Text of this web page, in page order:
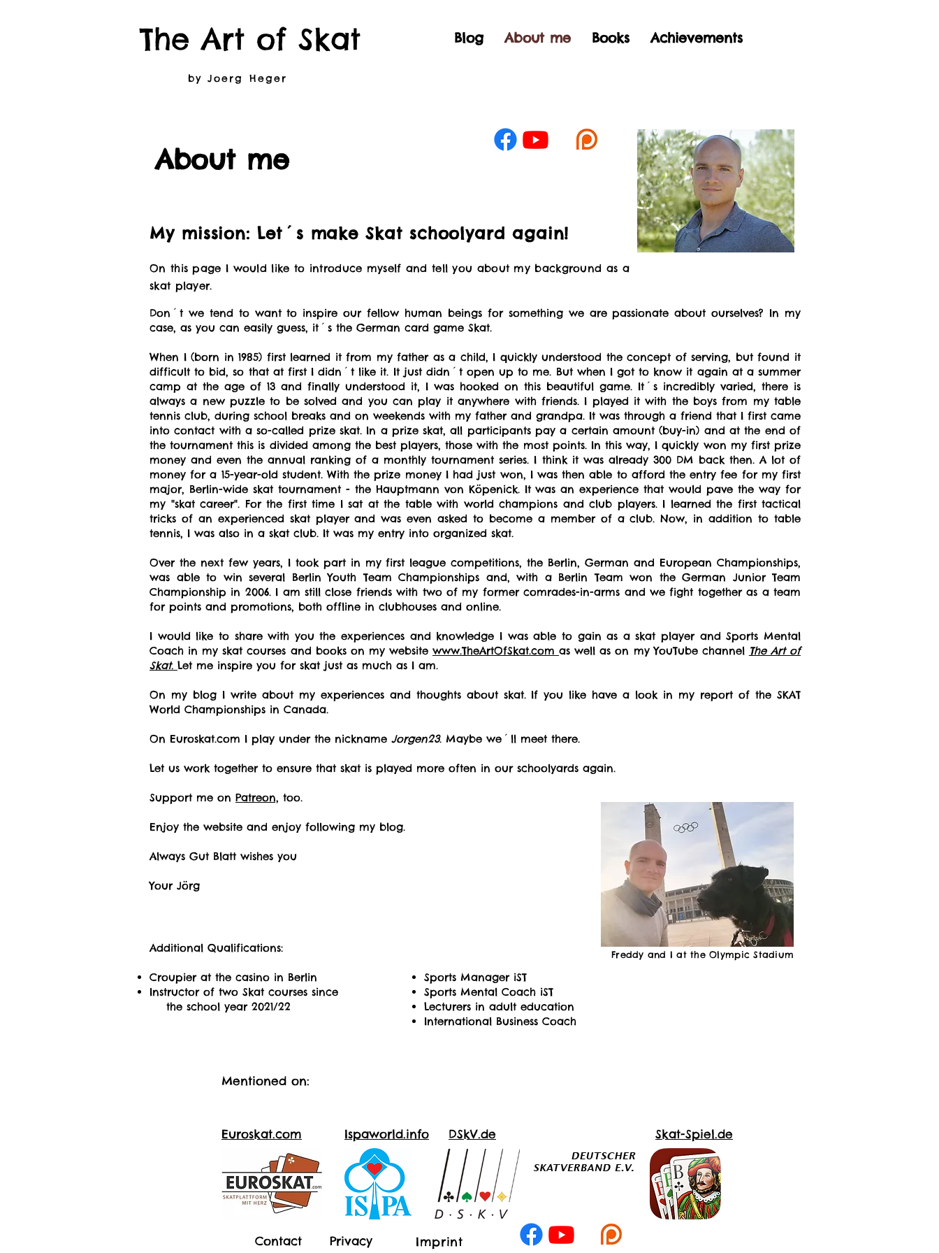
The Art of Skat Blog About me Books Achievements
by Joerg Heger
About me
My mission: Let´s make Skat schoolyard again!
On this page I would like to introduce myself and tell you about my background as a
skat player.
Don´t we tend to want to inspire our fellow human beings for something we are passionate about ourselves? In my
case, as you can easily guess, it´s the German card game Skat.
When I (born in 1985) first learned it from my father as a child, I quickly understood the concept of serving, but found it
difficult to bid, so that at first I didn´t like it. It just didn´t open up to me. But when I got to know it again at a summer
camp at the age of 13 and finally understood it, I was hooked on this beautiful game. It´s incredibly varied, there is
always a new puzzle to be solved and you can play it anywhere with friends. I played it with the boys from my table
tennis club, during school breaks and on weekends with my father and grandpa. It was through a friend that I first came
into contact with a so-called prize skat. In a prize skat, all participants pay a certain amount (buy-in) and at the end of
the tournament this is divided among the best players, those with the most points. In this way, I quickly won my first prize
money and even the annual ranking of a monthly tournament series. I think it was already 300 DM back then. A lot of
money for a 15-year-old student. With the prize money I had just won, I was then able to afford the entry fee for my first
major, Berlin-wide skat tournament - the Hauptmann von Köpenick. It was an experience that would pave the way for
my "skat career". For the first time I sat at the table with world champions and club players. I learned the first tactical
tricks of an experienced skat player and was even asked to become a member of a club. Now, in addition to table
tennis, I was also in a skat club. It was my entry into organized skat.
Over the next few years, I took part in my first league competitions, the Berlin, German and European Championships,
was able to win several Berlin Youth Team Championships and, with a Berlin Team won the German Junior Team
Championship in 2006. I am still close friends with two of my former comrades-in-arms and we fight together as a team
for points and promotions, both offline in clubhouses and online.
I would like to share with you the experiences and knowledge I was able to gain as a skat player and Sports Mental
Coach in my skat courses and books on my website www.TheArtOfSkat.comas well as on my YouTube channel The Art of
Skat. Let me inspire you for skat just as much as I am.
On my blog I write about my experiences and thoughts about skat. If you like have a look in my report of the SKAT
World Championships in Canada.
On Euroskat.com I play under the nickname Jorgen23. Maybe we´ll meet there.
Let us work together to ensure that skat is played more often in our schoolyards again.
Support me on Patreon, too.
Enjoy the website and enjoy following my blog.
Always Gut Blatt wishes you
Your Jörg
Additional Qualifications:
Croupier at the casino in Berlin
Instructor of two Skat courses since
the school year 2021/22
Sports Manager iST
Sports Mental Coach iST
Lecturers in adult education
International Business Coach
Freddy and I at the Olympic Stadium
Mentioned on:
Euroskat.com
Contact
Ispaworld.info DSkV.de
Privacy Imprint
Skat-Spiel.de